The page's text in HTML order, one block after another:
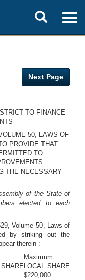
Toggle
search
Next Page
TO FINANCE
50, LAWS OF
PROVIDE THAT
TO
THE NECESSARY
of the State of
elected to each
Volume 50, Laws of
by striking out the
therein :
Maximum
LOCAL SHARE
$220,000